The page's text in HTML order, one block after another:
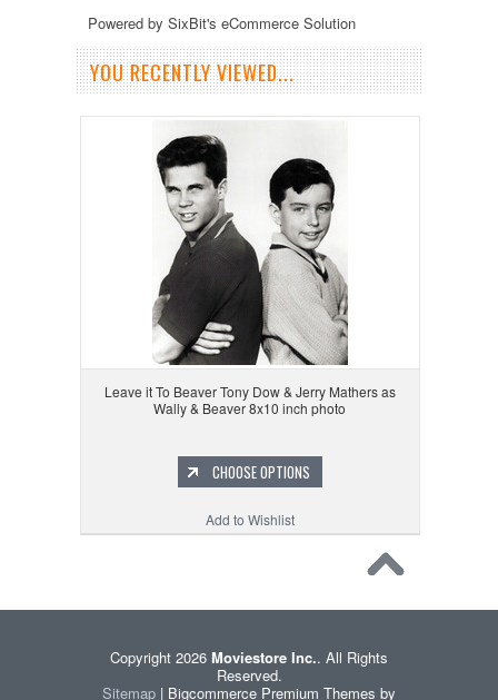
Powered by SixBit's eCommerce Solution
YOU RECENTLY VIEWED...
Leave it To Beaver Tony Dow & Jerry Mathers as
Wally & Beaver 8x10 inch photo
CHOOSE OPTIONS
Add to Wishlist
Copyright 2026 Moviestore Inc.. All Rights
Reserved.
Sitemap | Bigcommerce Premium Themes by